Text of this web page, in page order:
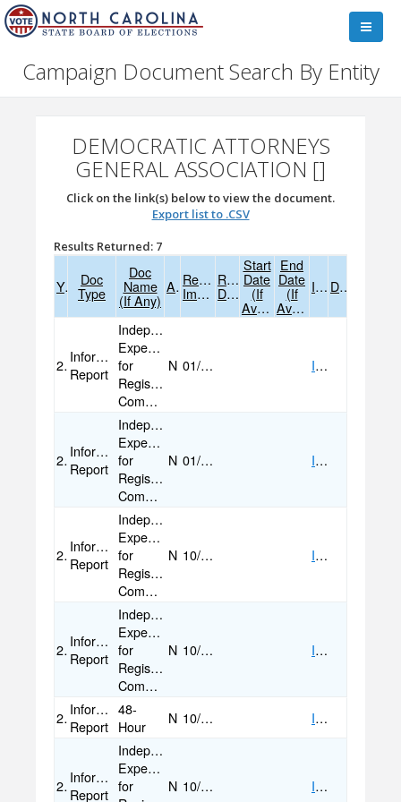
Campaign Document Search By Entity
DEMOCRATIC ATTORNEYS
GENERAL ASSOCIATION []
Click on the link(s) below to view the document.
Export list to .CSV
Results Returned: 7
Year
Doc
Type
Doc
Name
(if Any)
AmendReceived
Image
Received
Data
Start
Date
(if
Available)
End
Date
(if
Available)
Image Data
2025Informational
Report
Independent
Expenditure
for
Registered
Committees
N 01/13/2025 IMAGE
2024Informational
Report
Independent
Expenditure
for
Registered
Committees
N 01/24/2025 IMAGE
2024Informational
Report
Independent
Expenditure
for
Registered
Committees
N 10/30/2024 IMAGE
2024Informational
Report
Independent
Expenditure
for
Registered
Committees
N 10/28/2024 IMAGE
2024Informational
Report
48-
Hour
N 10/27/2024 IMAGE
2024Informational
Report
Independent
Expenditure
for
N 10/04/2024 IMAGE